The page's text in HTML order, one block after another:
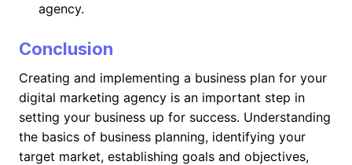
agency.
Conclusion
Creating and implementing a business plan for your
digital marketing agency is an important step in
setting your business up for success. Understanding
the basics of business planning, identifying your
target market, establishing goals and objectives,